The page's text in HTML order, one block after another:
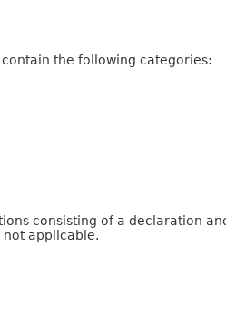
the following categories:
consisting of a declaration
applicable.